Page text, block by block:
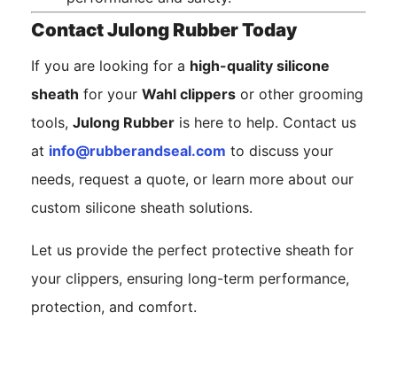
Contact Julong Rubber Today
If you are looking for a high-quality silicone
sheath for your Wahl clippers or other grooming
tools, Julong Rubber is here to help. Contact us
at info@rubberandseal.com to discuss your
needs, request a quote, or learn more about our
custom silicone sheath solutions.
Let us provide the perfect protective sheath for
your clippers, ensuring long-term performance,
protection, and comfort.